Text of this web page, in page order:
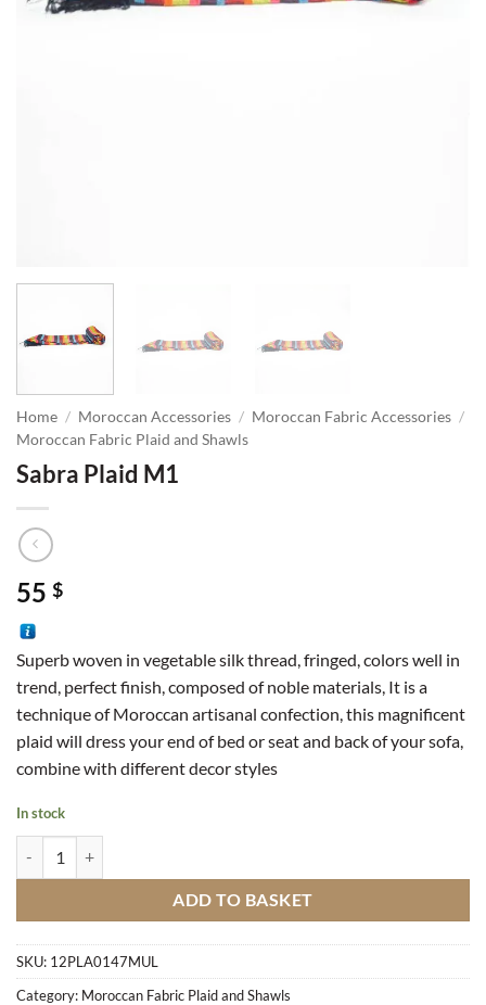
Home / Moroccan Accessories / Moroccan Fabric Accessories /
Moroccan Fabric Plaid and Shawls
Sabra Plaid M1
55 $
Superb woven in vegetable silk thread, fringed, colors well in
trend, perfect finish, composed of noble materials, It is a
technique of Moroccan artisanal confection, this magnificent
plaid will dress your end of bed or seat and back of your sofa,
combine with different decor styles
In stock
ADD TO BASKET
SKU: 12PLA0147MUL
Category: Moroccan Fabric Plaid and Shawls